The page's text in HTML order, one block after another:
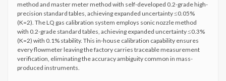
method and master meter method with self-developed 0.2-grade high-
precision standard tables, achieving expanded uncertainty ≤0.05%
(K=2). The LQ gas calibration system employs sonic nozzle method
with 0.2-grade standard tables, achieving expanded uncertainty ≤0.3%
(K=2) with 0.1% stability. This in-house calibration capability ensures
every flowmeter leaving the factory carries traceable measurement
verification, eliminating the accuracy ambiguity common in mass-
produced instruments.